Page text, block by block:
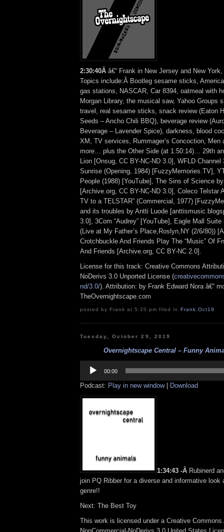
2:30:40Â â€“ Frank in New Jersey and New
Topics include:Â Bootleg sesame sticks,
gas stations, NASCAR, Car 8394, oatmeal with
Morgan Library, the musical saw, Yahoo Groups
travel, real sesame sticks, snack review (Eaton
Seeds – Ancho Chili BBQ), beverage review
Beverage – Lavender Spice), darkness, blood
XM, TV services, Rummager’s Concoction, Men
more… plus the Other Side (at 1:50:14)… 29th
Lion [Onsug, CC BY-NC-ND 3.0], WFLD
Sunrise (Opening, 1984) [FuzzyMemories.TV],
People (1988) [YouTube], The Sins of Science
[Archive.org, CC BY-NC-ND 3.0], Coleco Telstar
TV to a TELSTAR” (Commercial, 1977)
and its troubles by Antti Luode
3.0], 3Com “Audrey” [YouTube], Eagle Mall
(Live at My Father’s Place,Roslyn,NY (2/6/80))
Crotchbuckle And Friends Play The “Music” Of
And Friends [Archive.org, CC BY-NC 2.0].
License for this track: Creative Commons
NoDerivs 3.0 Unported License (
nd/3.0/). Attribution: by Frank Edward Nora â€“
TheOvernightscape.com
posted by Frank at 5:20 pm filed in Frank,Oct19
Tuesday, October 29, 2019
Overnightscape Central – Funny
Player
00:00
Podcast: Play in new window| Download
1:34:43 -Â Rubinerd
join PQ Ribber for a diverse and informative look
genre!!
Next: The Best Toy
This work is licensed under a Creative Commons